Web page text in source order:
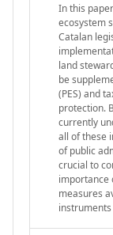
In this
ecosystem
Catalan
land
be
(PES) and
protection.
currently
all of these
of public
crucial to
importance
measures